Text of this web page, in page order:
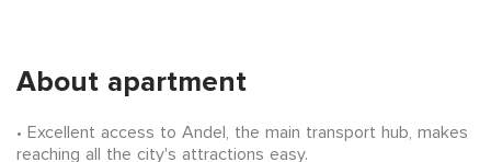
About apartment
Excellent access to Andel, the main transport hub, makes
reaching all the city's attractions easy.